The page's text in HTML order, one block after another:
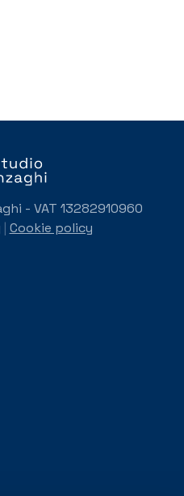
- VAT 13282910960
| Cookie policy